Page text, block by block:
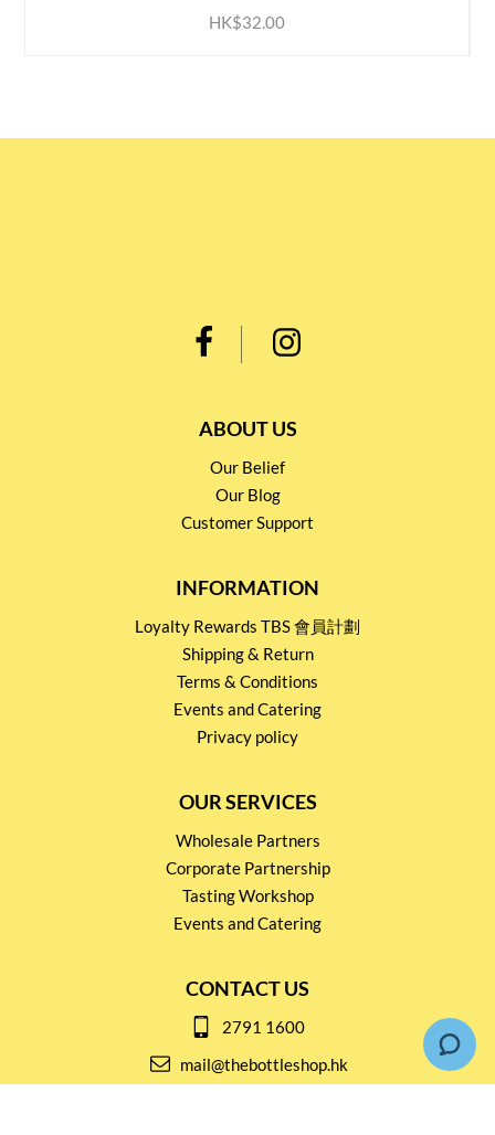
HK$32.00
ABOUT US
Our Belief
Our Blog
Customer Support
INFORMATION
Loyalty Rewards TBS 會員計劃
Shipping & Return
Terms & Conditions
Events and Catering
Privacy policy
OUR SERVICES
Wholesale Partners
Corporate Partnership
Tasting Workshop
Events and Catering
CONTACT US
2791 1600
mail@thebottleshop.hk